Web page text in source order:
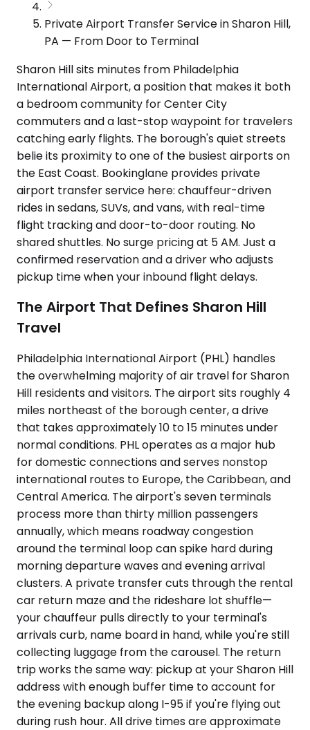
Private Airport Transfer Service in Sharon Hill,
PA — From Door to Terminal
Sharon Hill sits minutes from Philadelphia
International Airport, a position that makes it both
a bedroom community for Center City
commuters and a last-stop waypoint for travelers
catching early flights. The borough's quiet streets
belie its proximity to one of the busiest airports on
the East Coast. Bookinglane provides private
airport transfer service here: chauffeur-driven
rides in sedans, SUVs, and vans, with real-time
flight tracking and door-to-door routing. No
shared shuttles. No surge pricing at 5 AM. Just a
confirmed reservation and a driver who adjusts
pickup time when your inbound flight delays.
The Airport That Defines Sharon Hill
Travel
Philadelphia International Airport (PHL) handles
the overwhelming majority of air travel for Sharon
Hill residents and visitors. The airport sits roughly 4
miles northeast of the borough center, a drive
that takes approximately 10 to 15 minutes under
normal conditions. PHL operates as a major hub
for domestic connections and serves nonstop
international routes to Europe, the Caribbean, and
Central America. The airport's seven terminals
process more than thirty million passengers
annually, which means roadway congestion
around the terminal loop can spike hard during
morning departure waves and evening arrival
clusters. A private transfer cuts through the rental
car return maze and the rideshare lot shuffle—
your chauffeur pulls directly to your terminal's
arrivals curb, name board in hand, while you're still
collecting luggage from the carousel. The return
trip works the same way: pickup at your Sharon Hill
address with enough buffer time to account for
the evening backup along I-95 if you're flying out
during rush hour. All drive times are approximate